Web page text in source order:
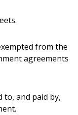
from the
agreements
to, and paid by,